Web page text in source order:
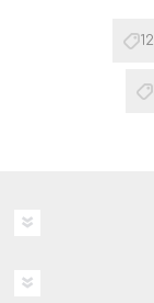
12